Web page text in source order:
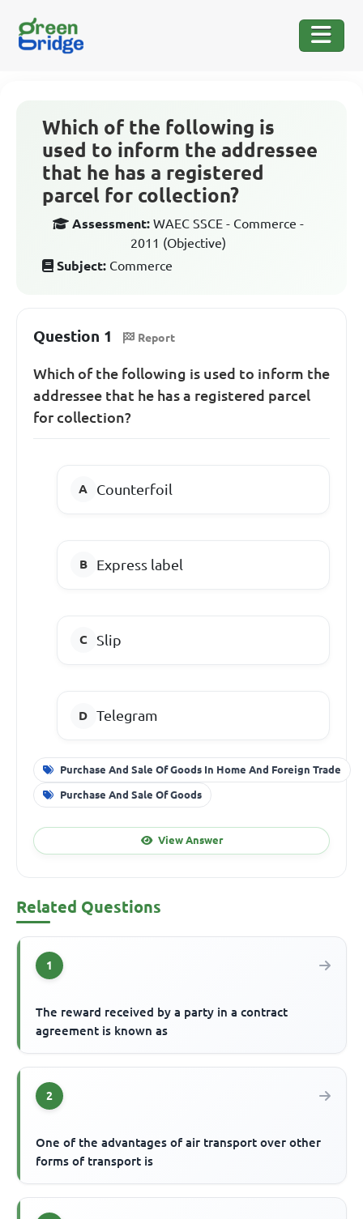
Which of the following is
used to inform the addressee
that he has a registered
parcel for collection?
Assessment: WAEC SSCE - Commerce -
2011 (Objective)
Subject: Commerce
Question 1 Report
Which of the following is used to inform the
addressee that he has a registered parcel
for collection?
Counterfoil
Express label
Slip
Telegram
Purchase And Sale Of Goods In Home And Foreign Trade
Purchase And Sale Of Goods
View Answer
Related Questions
1
The reward received by a party in a contract
agreement is known as
2
One of the advantages of air transport over other
forms of transport is